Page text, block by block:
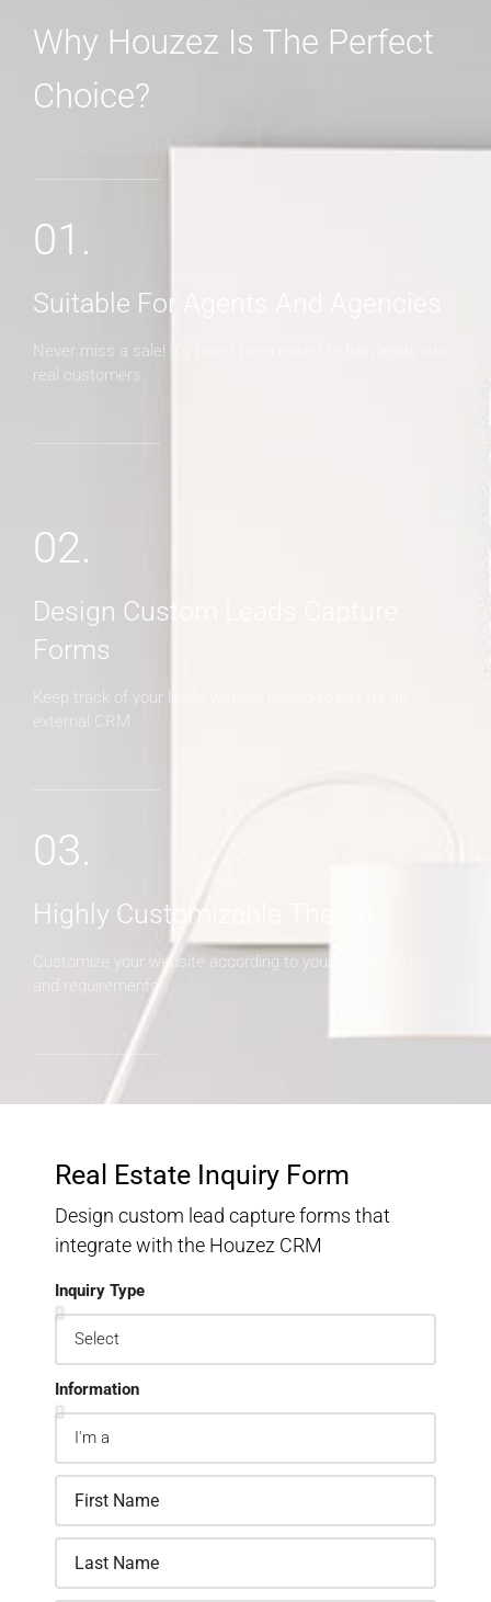
Why Houzez Is The Perfect
Choice?
01.
Suitable For Agents And Agencies
Never miss a sale! It's never been easier to turn leads into
real customers
02.
Design Custom Leads Capture
Forms
Keep track of your leads without having to pay for an
external CRM
03.
Highly Customizable Theme
Customize your website according to your expectations
and requirements
Real Estate Inquiry Form
Design custom lead capture forms that
integrate with the Houzez CRM
Inquiry Type
Information